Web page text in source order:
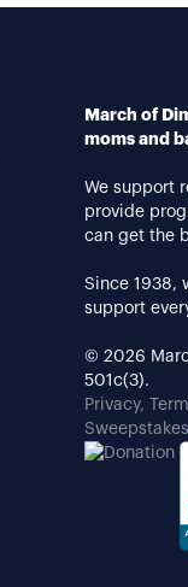
March of
moms and
We support
provide
can get the
Since 1938,
support
© 2026
501c(3).
Privacy,